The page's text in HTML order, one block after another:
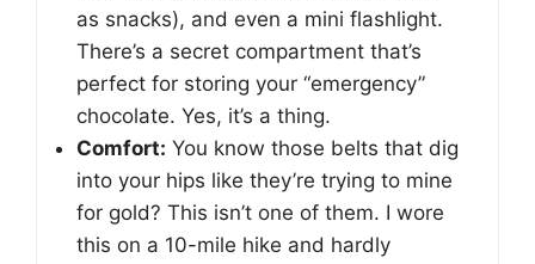
as snacks), and even a mini flashlight.
There’s a secret compartment that’s
perfect for storing your “emergency”
chocolate. Yes, it’s a thing.
Comfort: You know those belts that dig
into your hips like they’re trying to mine
for gold? This isn’t one of them. I wore
this on a 10-mile hike and hardly